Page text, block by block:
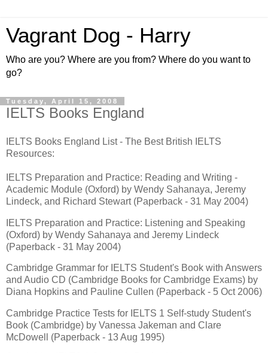
Vagrant Dog - Harry
Who are you? Where are you from? Where do you want to
go?
Tuesday, April 15, 2008
IELTS Books England
IELTS Books England List - The Best British IELTS
Resources:
IELTS Preparation and Practice: Reading and Writing -
Academic Module (Oxford) by Wendy Sahanaya, Jeremy
Lindeck, and Richard Stewart (Paperback - 31 May 2004)
IELTS Preparation and Practice: Listening and Speaking
(Oxford) by Wendy Sahanaya and Jeremy Lindeck
(Paperback - 31 May 2004)
Cambridge Grammar for IELTS Student's Book with Answers
and Audio CD (Cambridge Books for Cambridge Exams) by
Diana Hopkins and Pauline Cullen (Paperback - 5 Oct 2006)
Cambridge Practice Tests for IELTS 1 Self-study Student's
Book (Cambridge) by Vanessa Jakeman and Clare
McDowell (Paperback - 13 Aug 1995)